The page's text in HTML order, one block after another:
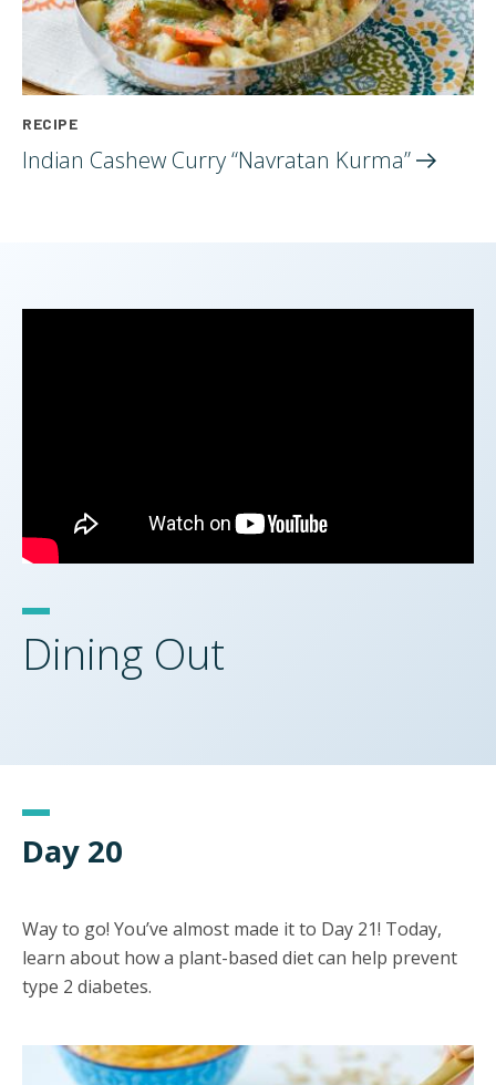
RECIPE
Indian Cashew Curry “Navratan Kurma”
Dining Out
Day 20
Way to go! You’ve almost made it to Day 21! Today,
learn about how a plant-based diet can help prevent
type 2 diabetes.